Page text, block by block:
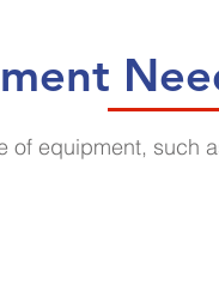
of equipment, such